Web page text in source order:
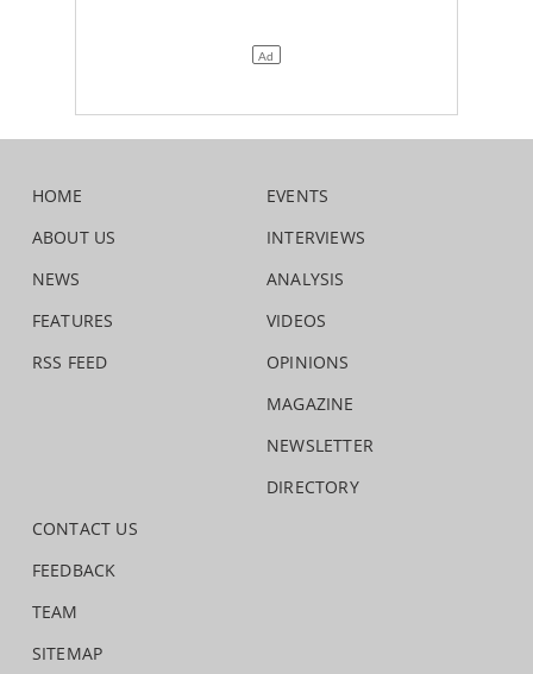
HOME
ABOUT US
NEWS
FEATURES
RSS FEED
EVENTS
INTERVIEWS
ANALYSIS
VIDEOS
OPINIONS
MAGAZINE
NEWSLETTER
DIRECTORY
CONTACT US
FEEDBACK
TEAM
SITEMAP